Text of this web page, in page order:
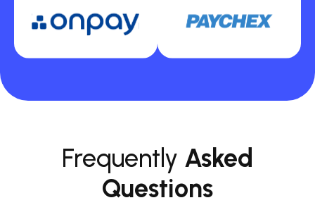
Frequently Asked
Questions